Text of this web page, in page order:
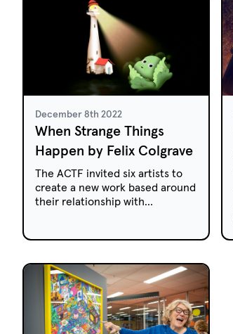
December 8th 2022
When Strange Things
Happen by Felix Colgrave
The ACTF invited six artists to
create a new work based around
their relationship with
children's television impacted
work, When Strange Things
Happen.